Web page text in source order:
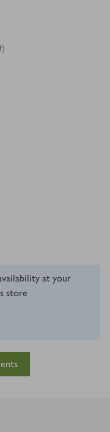
at your
store